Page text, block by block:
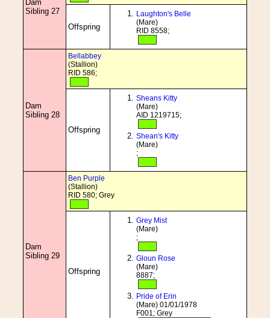
Dam
Sibling 27
Offspring
Laughton's Belle
(Mare)
RID 8558;
Dam
Sibling 28
Bellabbey
(Stallion)
RID 586;
Offspring
Sheans Kitty
(Mare)
AID 1219715;
Shean's Kitty
(Mare)
;
Dam
Sibling 29
Ben Purple
(Stallion)
RID 580; Grey
Offspring
Grey Mist
(Mare)
;
Gloun Rose
(Mare)
8887;
Pride of Erin
(Mare) 01/01/1978
F001; Grey